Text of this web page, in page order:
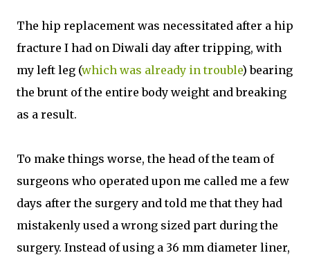
The hip replacement was necessitated after a hip
fracture I had on Diwali day after tripping, with
my left leg (which was already in trouble) bearing
the brunt of the entire body weight and breaking
as a result.
To make things worse, the head of the team of
surgeons who operated upon me called me a few
days after the surgery and told me that they had
mistakenly used a wrong sized part during the
surgery. Instead of using a 36 mm diameter liner,